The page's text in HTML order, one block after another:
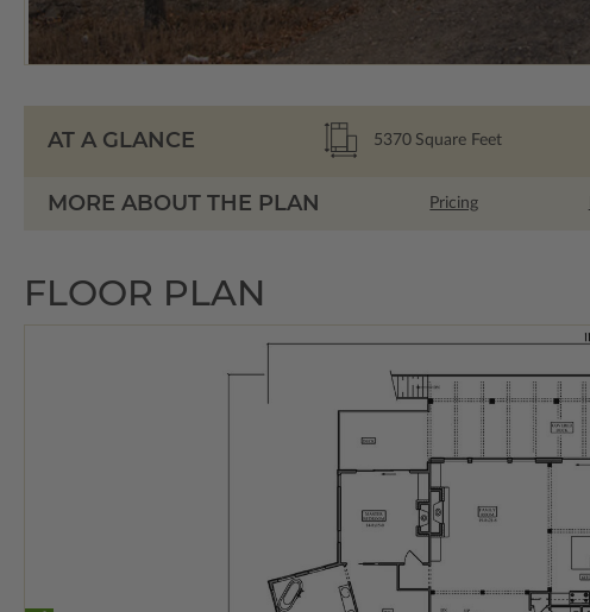
AT A GLANCE 5370 Square Feet
MORE ABOUT THE PLAN Pricing
FLOOR PLAN